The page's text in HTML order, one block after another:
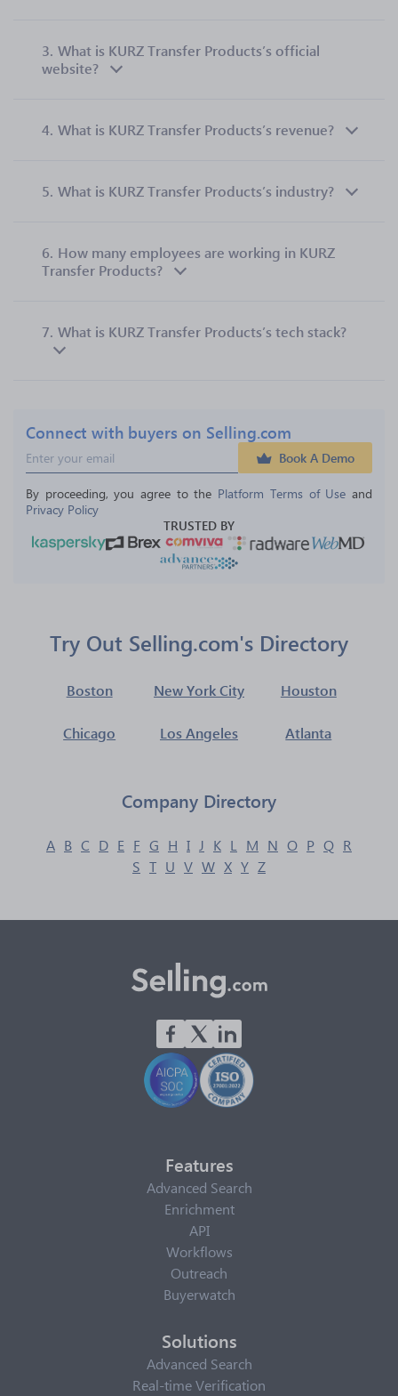
3. What is KURZ Transfer Products’s official
website?
4. What is KURZ Transfer Products’s revenue?
5. What is KURZ Transfer Products’s industry?
6. How many employees are working in KURZ
Transfer Products?
7. What is KURZ Transfer Products’s tech stack?
Connect with buyers on Selling.com
Book A Demo
By proceeding, you agree to the Platform Terms of Use and
Privacy Policy
TRUSTED BY
Try Out Selling.com's Directory
Boston New York City Houston
Chicago Los Angeles Atlanta
Company Directory
A B C D E F G H I J K L M N O P Q R
S T U V W X Y Z
Features
Advanced Search
Enrichment
API
Workflows
Outreach
Buyerwatch
Solutions
Advanced Search
Real-time Verification